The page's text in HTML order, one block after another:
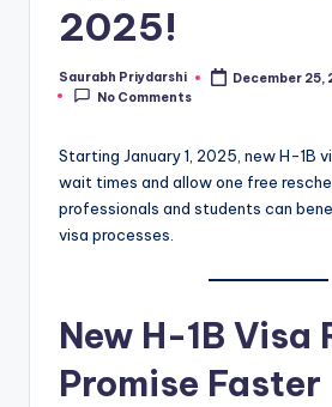
2025!
Posted
by
Saurabh Priydarshi
December 25,
No Comments
Starting January 1, 2025, new H-1B
wait times and allow one free
professionals and students can
visa processes.
New H-1B Visa
Promise Faster